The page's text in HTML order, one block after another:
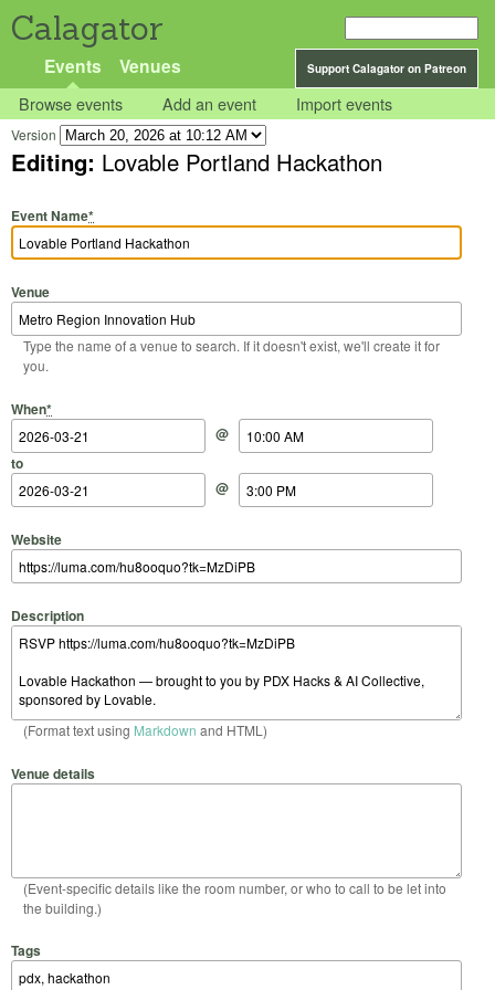
Calagator
Support Calagator on Patreon
Events Venues
Browse events Add an event Import events
Version
Editing: Lovable Portland Hackathon
Event Name*
Venue
Type the name of a venue to search. If it doesn't exist, we'll create it for
you.
When*
Start Date
@
Start Time
to
End Date
@
End Time
Website
Description
(Format text using Markdown and HTML)
Venue details
(Event-specific details like the room number, or who to call to be let into
the building.)
Tags